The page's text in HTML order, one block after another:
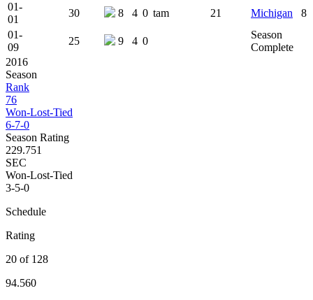
01-
01
30 8 4 0 tam 21 Michigan
8
01-
09
25 9 4 0
Season
Complete
2016
Season
Rank
76
Won-Lost-Tied
6-7-0
Season Rating
229.751
SEC
Won-Lost-Tied
3-5-0
Schedule
Rating
20 of 128
94.560